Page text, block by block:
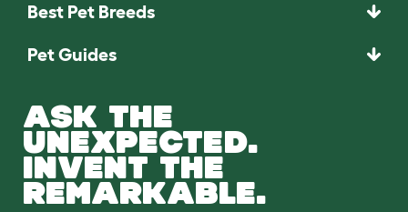
Best Pet Breeds
Pet Guides
ASK THE
UNEXPECTED.
INVENT THE
REMARKABLE.